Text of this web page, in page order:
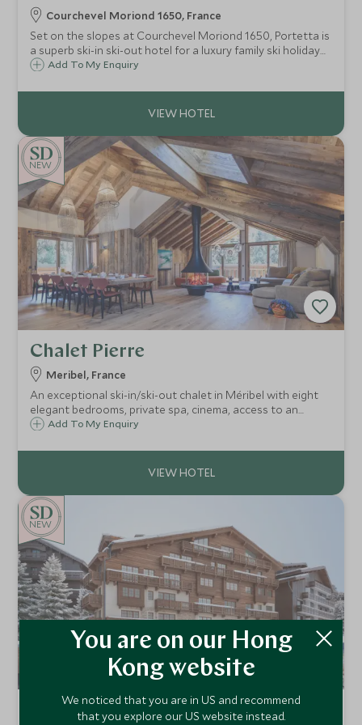
Courchevel Moriond 1650, France
Set on the slopes at Courchevel Moriond 1650, Portetta is
a superb ski-in ski-out hotel for a luxury family ski holiday
with an exclusive Scott Dunn Explorers Kids Club.
Add To My Enquiry
NEW
Chalet Pierre
Meribel, France
An exceptional ski-in/ski-out chalet in Méribel with eight
elegant bedrooms, private spa, cinema, access to an
indoor pool and gym, gourmet catered service and one of
Add To My Enquiry
NEW
Hotel Saint Roch
You are on our Hong
Kong website
We noticed that you are in US and recommend
that you explore our US website instead.